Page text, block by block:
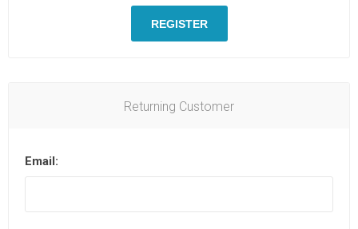
REGISTER
Returning Customer
Email: